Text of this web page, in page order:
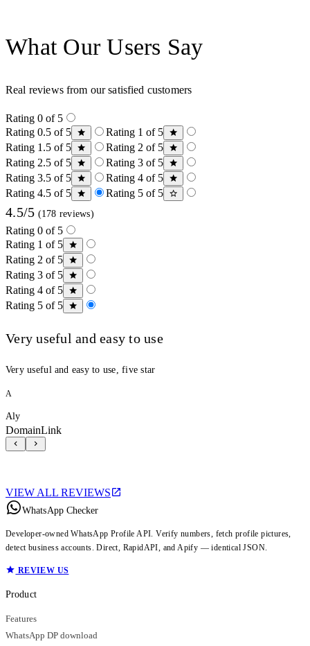
What Our Users Say
Real reviews from our satisfied customers
Rating 0 of 5
Rating 0.5 of 5
Rating 1 of 5
Rating 1.5 of 5
Rating 2 of 5
Rating 2.5 of 5
Rating 3 of 5
Rating 3.5 of 5
Rating 4 of 5
Rating 4.5 of 5
Rating 5 of 5
4.5/5 (178 reviews)
Rating 0 of 5
Rating 1 of 5
Rating 2 of 5
Rating 3 of 5
Rating 4 of 5
Rating 5 of 5
Very useful and easy to use
Very useful and easy to use, five star
A
Aly
DomainLink
VIEW ALL REVIEWS
WhatsApp Checker
Developer-owned WhatsApp Profile API. Verify numbers, fetch profile pictures,
detect business accounts. Direct, RapidAPI, and Apify — identical JSON.
REVIEW US
Product
Features
WhatsApp DP download